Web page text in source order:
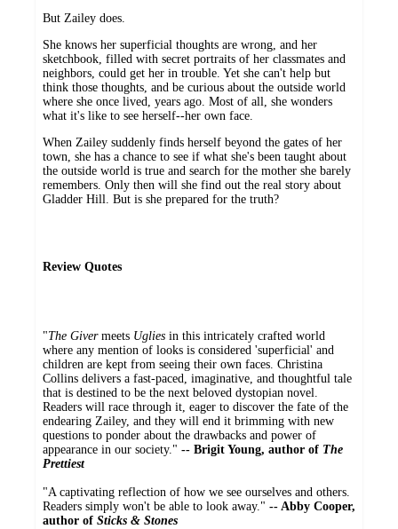
But Zailey does.
She knows her superficial thoughts are wrong, and her
sketchbook, filled with secret portraits of her classmates and
neighbors, could get her in trouble. Yet she can't help but
think those thoughts, and be curious about the outside world
where she once lived, years ago. Most of all, she wonders
what it's like to see herself--her own face.
When Zailey suddenly finds herself beyond the gates of her
town, she has a chance to see if what she's been taught about
the outside world is true and search for the mother she barely
remembers. Only then will she find out the real story about
Gladder Hill. But is she prepared for the truth?
Review Quotes
"The Givermeets Uglies in this intricately crafted world
where any mention of looks is considered 'superficial' and
children are kept from seeing their own faces. Christina
Collins delivers a fast-paced, imaginative, and thoughtful tale
that is destined to be the next beloved dystopian novel.
Readers will race through it, eager to discover the fate of the
endearing Zailey, and they will end it brimming with new
questions to ponder about the drawbacks and power of
appearance in our society." -- Brigit Young, author of The
Prettiest
"A captivating reflection of how we see ourselves and others.
Readers simply won't be able to look away." -- Abby Cooper,
author of Sticks & Stones